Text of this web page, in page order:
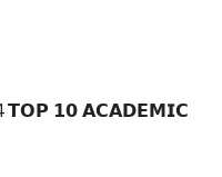
4 𝗧𝗢𝗣 𝟭𝟬 𝗔𝗖𝗔𝗗𝗘𝗠𝗜𝗖